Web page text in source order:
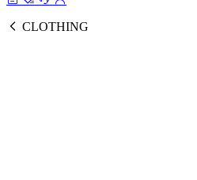
CLOTHING